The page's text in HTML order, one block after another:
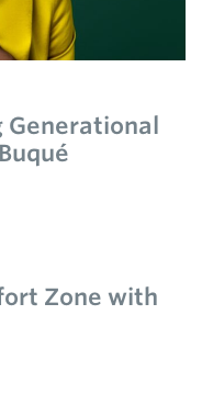
Generational
Zone with